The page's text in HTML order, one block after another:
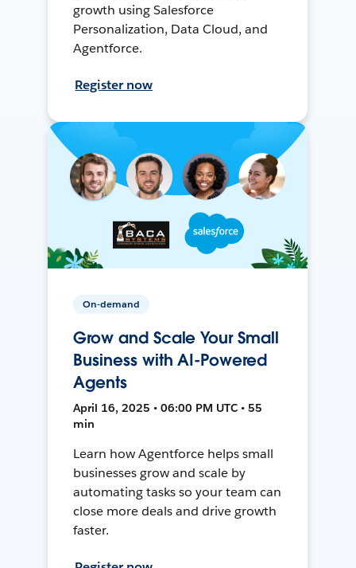
growth using Salesforce
Personalization, Data Cloud, and
Agentforce.
Register now
On-demand
Grow and Scale Your Small
Business with AI-Powered
Agents
April 16, 2025 • 06:00 PM UTC • 55
min
Learn how Agentforce helps small
businesses grow and scale by
automating tasks so your team can
close more deals and drive growth
faster.